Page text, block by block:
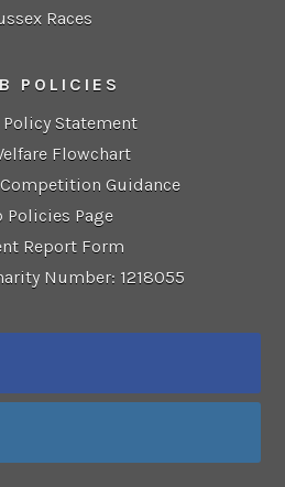
Races
POLICIES
Policy Statement
Flowchart
Guidance
Policies Page
Report Form
Number: 1218055